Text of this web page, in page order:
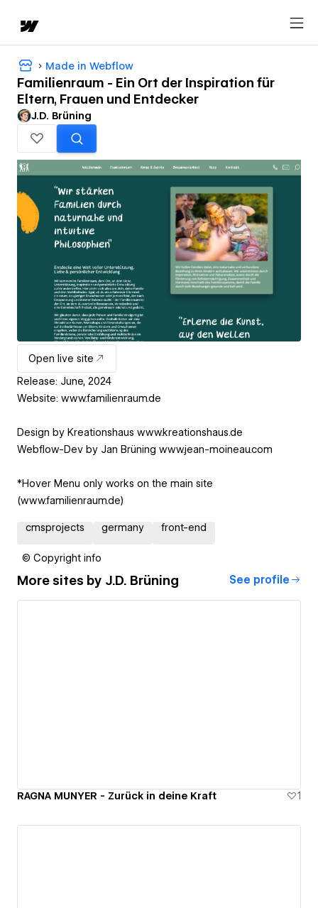
Made in Webflow
Familienraum - Ein Ort der Inspiration für
Eltern, Frauen und Entdecker
J.D. Brüning
Open live site
Release: June, 2024
Website: www.familienraum.de
Design by Kreationshaus www.kreationshaus.de
Webflow-Dev by Jan Brüning www.jean-moineau.com
*Hover Menu only works on the main site
(www.familienraum.de)
cmsprojects germany front-end
© Copyright info
More sites by J.D. Brüning See profile
RAGNA MUNYER - Zurück in deine Kraft 1